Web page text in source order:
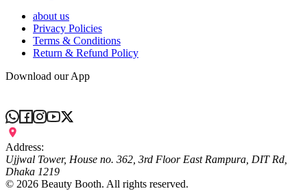
about us
Privacy Policies
Terms & Conditions
Return & Refund Policy
Download our App
Address:
Ujjwal Tower, House no. 362, 3rd Floor East Rampura, DIT Rd,
Dhaka 1219
© 2026 Beauty Booth. All rights reserved.